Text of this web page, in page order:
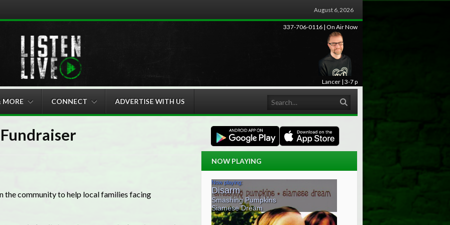
August 6, 2026
337-706-0116 | On Air Now
Lancer | 3-7 p
MORE CONNECT ADVERTISE WITH US
the community to help local families facing
NOW PLAYING